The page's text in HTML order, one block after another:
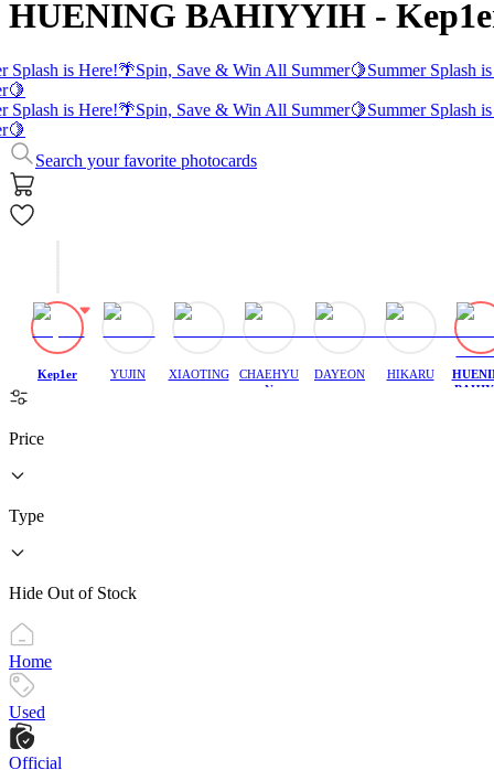
HUENING BAHIYYIH -
Splash is Here!🌴Spin, Save & Win All Summer🍋Summer Splash
🍋
Splash is Here!🌴Spin, Save & Win All Summer🍋Summer Splash
🍋
Search your favorite photocards
Kep1er YUJIN XIAOTING
CHAEHYU
N
DAYEON HIKARU
Price
Type
Hide Out of Stock
Home
Used
Official